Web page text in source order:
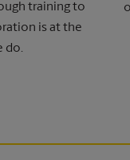
training to
is at the
do.